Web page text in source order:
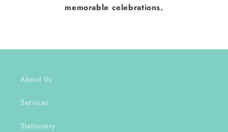
memorable celebrations.
About Us
Services
Stationery